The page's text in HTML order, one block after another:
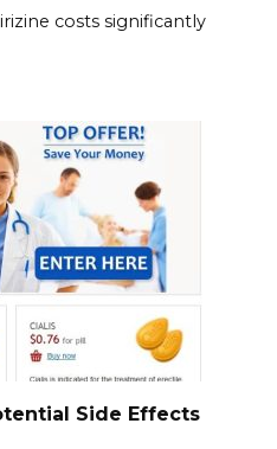
costs significantly
Side Effects